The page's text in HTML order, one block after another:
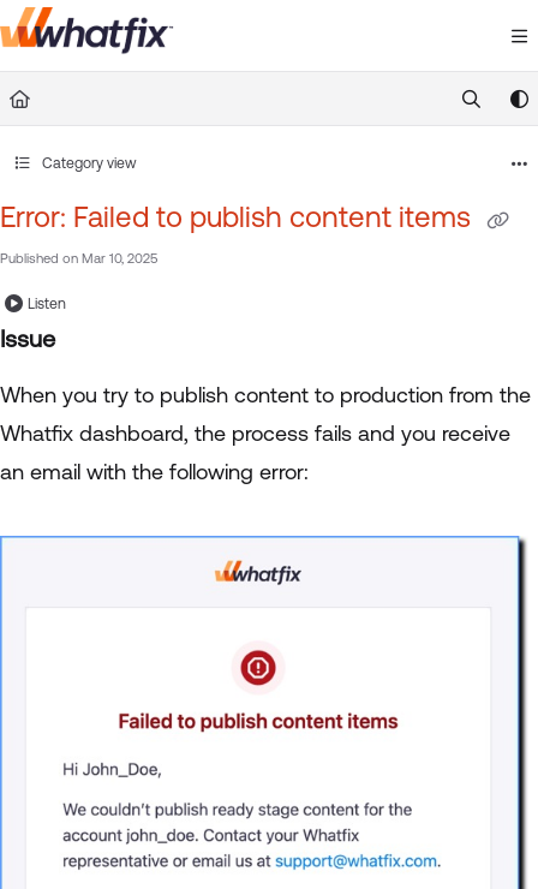
Documentation Index
Fetch the complete documentation index at:
https://
Category view
Error: Failed to publish content items
Published on Mar 10, 2025
Listen
Issue
When you try to publish content to production from the
Whatfix dashboard, the process fails and you receive
an email with the following error: